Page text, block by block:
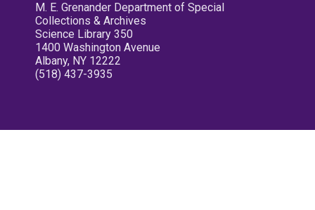
M. E. Grenander Department of Special
Collections & Archives
Science Library 350
1400 Washington Avenue
Albany, NY 12222
(518) 437-3935